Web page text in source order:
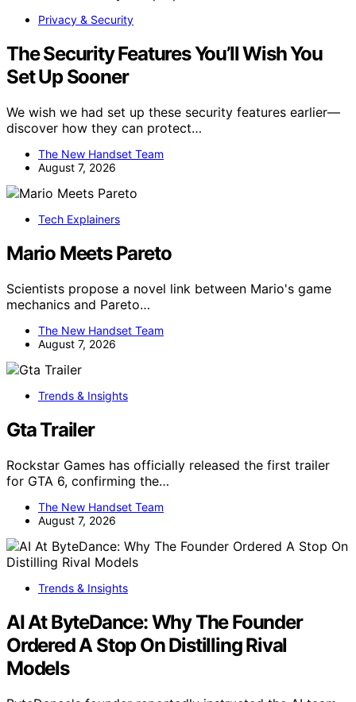
Privacy & Security
The Security Features You’ll Wish You
Set Up Sooner
We wish we had set up these security features earlier—
discover how they can protect…
The New Handset Team
August 7, 2026
Tech Explainers
Mario Meets Pareto
Scientists propose a novel link between Mario's game
mechanics and Pareto…
The New Handset Team
August 7, 2026
Trends & Insights
Gta Trailer
Rockstar Games has officially released the first trailer
for GTA 6, confirming the…
The New Handset Team
August 7, 2026
Trends & Insights
AI At ByteDance: Why The Founder
Ordered A Stop On Distilling Rival
Models